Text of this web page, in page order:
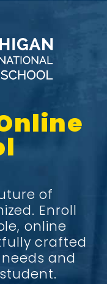
of
Enroll
online
crafted
and
student.